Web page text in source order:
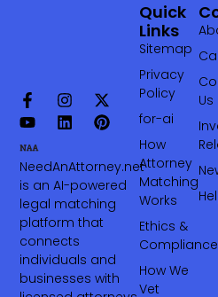
NeedAnAttorney.net
is an AI-powered
legal matching
platform that
connects
individuals and
businesses with
Us
Quick
Links
Sitemap
Privacy
Policy
for-ai
How
Attorney
Matching
Works
Ethics &
Compliance
How We
Vet